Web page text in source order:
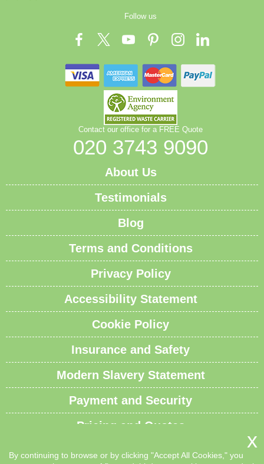
Follow us
Contact our office for a FREE Quote
020 3743 9090
About Us
Testimonials
Blog
Terms and Conditions
Privacy Policy
Accessibility Statement
Cookie Policy
Insurance and Safety
Modern Slavery Statement
Payment and Security
Pricing and Quotes
Recycling and Sustainability
By continuing to browse or by clicking "Accept All Cookies," you